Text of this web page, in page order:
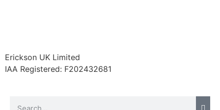
Erickson UK Limited
IAA Registered: F202432681